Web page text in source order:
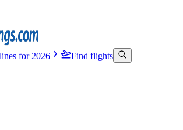
for 2026 Find flights